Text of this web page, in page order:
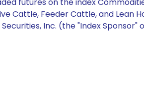
Cattle, Feeder Cattle, and Lean
Inc. (the "Index Sponsor"